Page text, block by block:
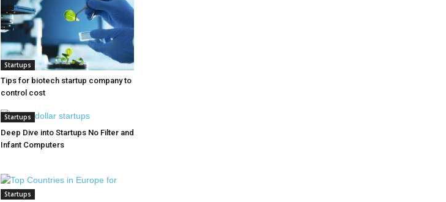
Startups
Tips for biotech startup company to
control cost
Startups
Deep Dive into Startups No Filter and
Infant Computers
Startups